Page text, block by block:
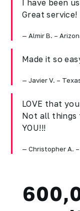
I have been
Great service!
Almir B. –
Made it so
Javier V. –
LOVE that
Not all things
YOU!!!
Christopher A.